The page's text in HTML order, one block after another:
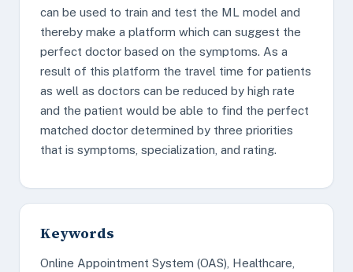
can be used to train and test the ML model and
thereby make a platform which can suggest the
perfect doctor based on the symptoms. As a
result of this platform the travel time for patients
as well as doctors can be reduced by high rate
and the patient would be able to find the perfect
matched doctor determined by three priorities
that is symptoms, specialization, and rating.
Keywords
Online Appointment System (OAS), Healthcare,